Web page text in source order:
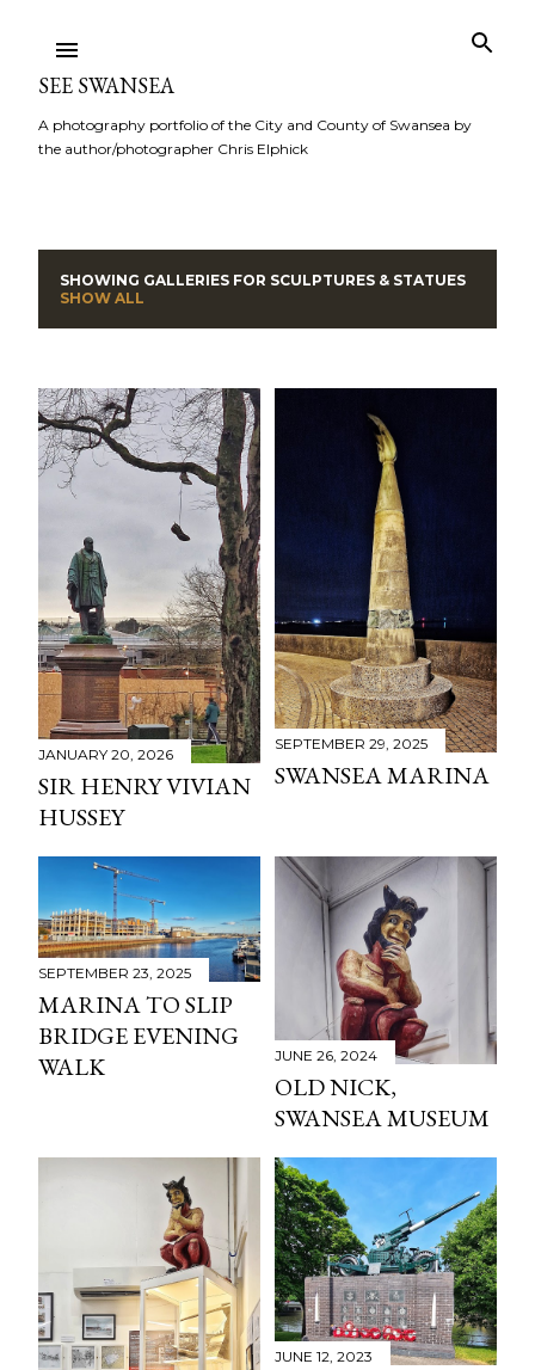
SEE SWANSEA
A photography portfolio of the City and County of Swansea by
the author/photographer Chris Elphick
s
t
s
SHOWING GALLERIES FOR SCULPTURES & STATUES
SHOW ALL
JANUARY 20, 2026
SIR HENRY VIVIAN
HUSSEY
SEPTEMBER 29, 2025
SWANSEA MARINA
SEPTEMBER 23, 2025
MARINA TO SLIP
BRIDGE EVENING
WALK
JUNE 26, 2024
OLD NICK,
SWANSEA MUSEUM
JUNE 12, 2023